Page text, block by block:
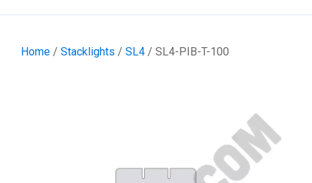
Home / Stacklights / SL4 / SL4-PIB-T-100